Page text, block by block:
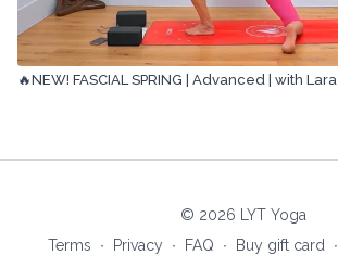
🔥NEW! FASCIAL SPRING | Advanced | with Lara
© 2026 LYT Yoga
Terms
∙ Privacy ∙ FAQ ∙ Buy gift card ∙